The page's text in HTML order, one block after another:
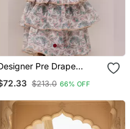
Pre Drape
Georgette Saree With
Blouse In Green
$213.0 66% OFF